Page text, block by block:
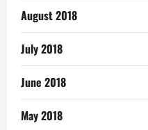
August 2018
July 2018
June 2018
May 2018